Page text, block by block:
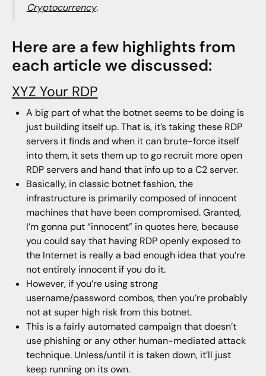
Cryptocurrency.
Here are a few highlights from
each article we discussed:
XYZ Your RDP
A big part of what the botnet seems to be doing is
just building itself up. That is, it’s taking these RDP
servers it finds and when it can brute-force itself
into them, it sets them up to go recruit more open
RDP servers and hand that info up to a C2 server.
Basically, in classic botnet fashion, the
infrastructure is primarily composed of innocent
machines that have been compromised. Granted,
I’m gonna put “innocent” in quotes here, because
you could say that having RDP openly exposed to
the Internet is really a bad enough idea that you’re
not entirely innocent if you do it.
However, if you’re using strong
username/password combos, then you’re probably
not at super high risk from this botnet.
This is a fairly automated campaign that doesn’t
use phishing or any other human-mediated attack
technique. Unless/until it is taken down, it’ll just
keep running on its own.